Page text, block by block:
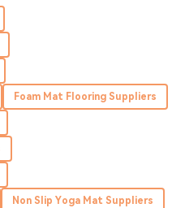
service! They truly care
Foam Mat Flooring Suppliers
Non Slip Yoga Mat Suppliers